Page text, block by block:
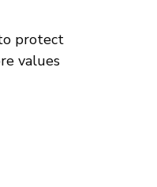
protect
values